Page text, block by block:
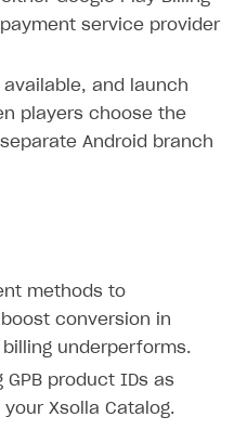
service provider
available, and launch
players choose the
Android branch
methods to
conversion in
underperforms.
GPB product IDs as
your Xsolla Catalog.